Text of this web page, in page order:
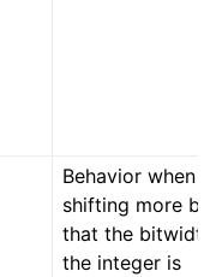
Behavior when
shifting more
that the
the integer is